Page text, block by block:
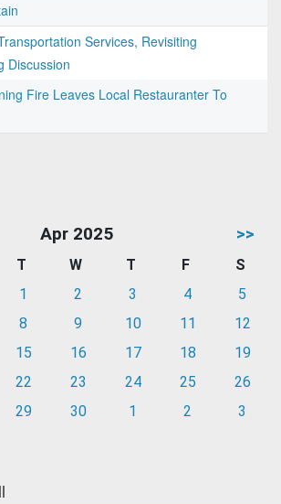
Services, Revisiting
Discussion
Fire Leaves Local Restauranter To
Apr 2025 >>
T W T F
S
1 2 3 4
5
8 9 10 11
12
15 16 17 18
19
22 23 24 25
26
29 30 1 2 3